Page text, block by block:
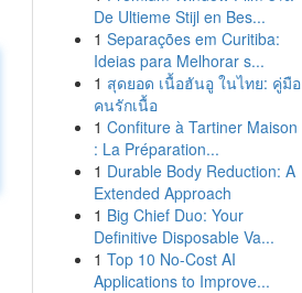
De Ultieme Stijl en Bes...
1 Separações em Curitiba:
Ideias para Melhorar s...
1 สุดยอด เนื้อฮันอู ในไทย: คู่มือ
คนรักเนื้อ
1 Confiture à Tartiner Maison
: La Préparation...
1 Durable Body Reduction: A
Extended Approach
1 Big Chief Duo: Your
Definitive Disposable Va...
1 Top 10 No-Cost AI
Applications to Improve...